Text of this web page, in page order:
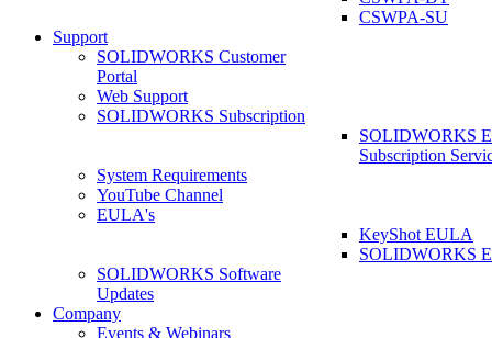
CSWPA-SU
Support
SOLIDWORKS Customer
Portal
Web Support
SOLIDWORKS Subscription
SOLIDWORKS
Subscription
System Requirements
YouTube Channel
EULA's
KeyShot EULA
SOLIDWORKS
SOLIDWORKS Software
Updates
Company
Events & Webinars